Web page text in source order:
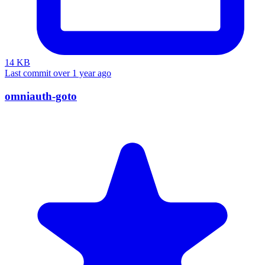
14 KB
Last commit over 1 year ago
omniauth-goto